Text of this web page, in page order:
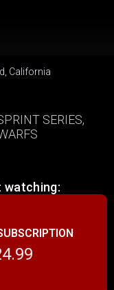
California
SERIES,
watching: